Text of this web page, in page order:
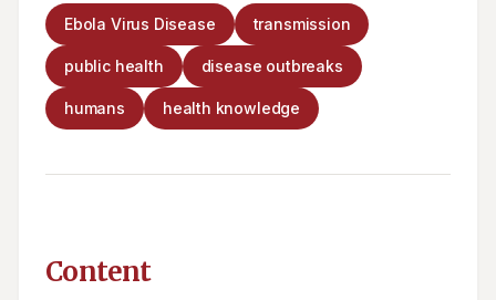
Ebola Virus Disease transmission
public health disease outbreaks
humans health knowledge
Content